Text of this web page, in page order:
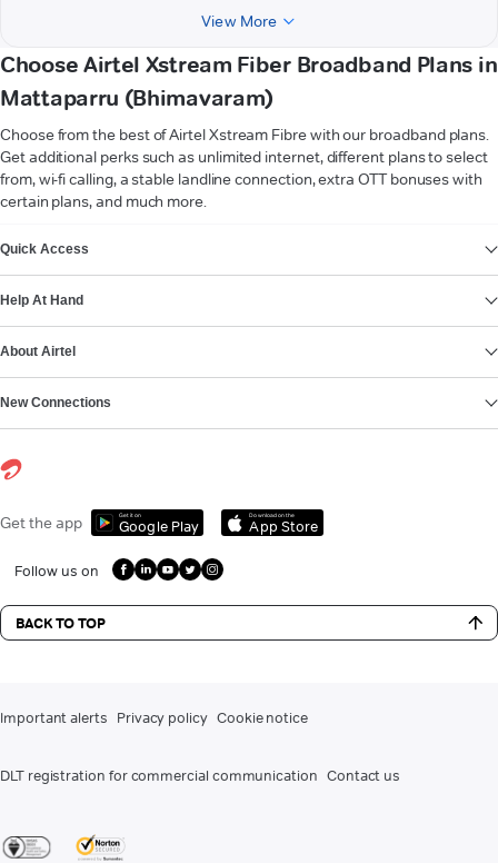
View More
Choose Airtel Xstream Fiber Broadband Plans in
Mattaparru (Bhimavaram)
Choose from the best of Airtel Xstream Fibre with our broadband plans.
Get additional perks such as unlimited internet, different plans to select
from, wi-fi calling, a stable landline connection, extra OTT bonuses with
certain plans, and much more.
Quick Access
Help At Hand
About Airtel
New Connections
Get the app Get it on
Google Play
Download on the
App Store
Follow us on
BACK TO TOP
Important alerts Privacy policy Cookie notice
DLT registration for commercial communication Contact us